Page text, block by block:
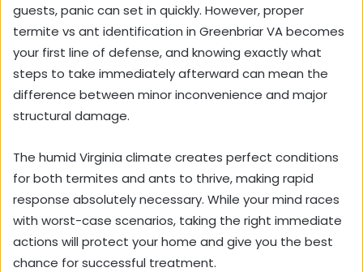
guests, panic can set in quickly. However,proper
termite vs ant identification in Greenbriar VAbecomes
your first line of defense, and knowing exactly what
steps to take immediately afterward can mean the
difference between minor inconvenience and major
structural damage.
The humid Virginia climate creates perfect conditions
for both termites and ants to thrive, making rapid
response absolutely necessary. While your mind races
with worst-case scenarios, taking the right immediate
actions will protect your home and give you the best
chance for successful treatment.